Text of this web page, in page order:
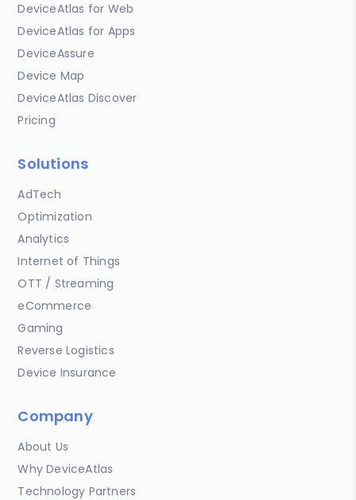
DeviceAtlas for Web
DeviceAtlas for Apps
DeviceAssure
Device Map
DeviceAtlas Discover
Pricing
Solutions
AdTech
Optimization
Analytics
Internet of Things
OTT / Streaming
eCommerce
Gaming
Reverse Logistics
Device Insurance
Company
About Us
Why DeviceAtlas
Technology Partners